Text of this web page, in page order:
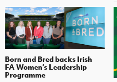
Born and Bred backs Irish
FA Women’s Leadership
Programme